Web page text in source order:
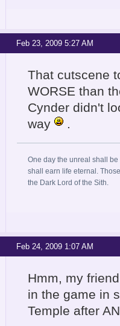
Feb 23, 2009 5:27 AM
That cutscene
WORSE than
Cynder didn't
way
.
One day the unreal shall
shall earn life eternal.
the Dark Lord of the Sith.
Feb 24, 2009 1:07 AM
Hmm, my
in the game in
Temple after